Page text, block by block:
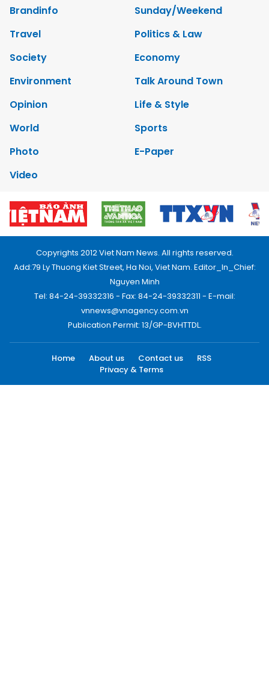
Brandinfo
Sunday/Weekend
Travel
Politics & Law
Society
Economy
Environment
Talk Around Town
Opinion
Life & Style
World
Sports
Photo
E-Paper
Video
Copyrights 2012 Viet Nam News. All rights reserved.
Add:79 Ly Thuong Kiet Street, Ha Noi, Viet Nam. Editor_In_Chief:
Nguyen Minh
Tel: 84-24-39332316 - Fax: 84-24-39332311 - E-mail:
vnnews@vnagency.com.vn
Publication Permit: 13/GP-BVHTTDL.
Home About us Contact us
RSS
Privacy & Terms